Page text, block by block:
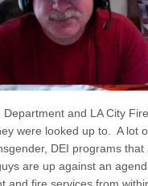
Department and LA City
were looked up to. A lot
DEI programs
are up against an